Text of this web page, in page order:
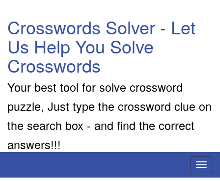
Crosswords Solver - Let
Us Help You Solve
Crosswords
Your best tool for solve crossword
puzzle, Just type the crossword clue on
the search box - and find the correct
answers!!!